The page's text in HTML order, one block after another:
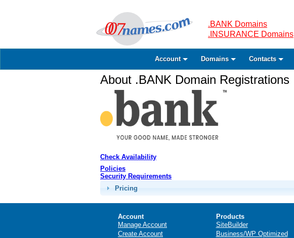
.BANK Domains
.INSURANCE Domains
Account Domains Contacts
About .BANK Domain Registrations
Check Availability
Policies
Security Requirements
Pricing
Account
Manage Account
Create Account
Products
SiteBuilder
Business/WP Optimized